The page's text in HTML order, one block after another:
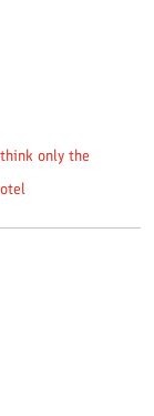
only the